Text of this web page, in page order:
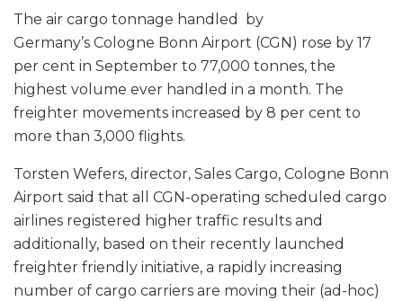
The air cargo tonnage handled by
Germany’s Cologne Bonn Airport (CGN) rose by 17
per cent in September to 77,000 tonnes, the
highest volume ever handled in a month. The
freighter movements increased by 8 per cent to
more than 3,000 flights.
Torsten Wefers, director, Sales Cargo, Cologne Bonn
Airport said that all CGN-operating scheduled cargo
airlines registered higher traffic results and
additionally, based on their recently launched
freighter friendly initiative, a rapidly increasing
number of cargo carriers are moving their (ad-hoc)